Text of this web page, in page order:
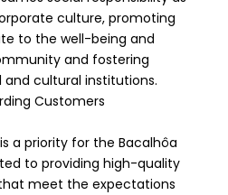
culture, promoting
to the well-being and
and fostering
and cultural institutions.
Customers
a priority for the Bacalhôa
to providing high-quality
meet the expectations